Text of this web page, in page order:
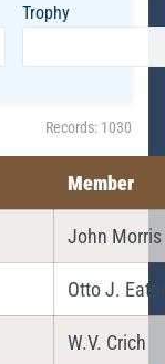
Trophy
Records: 1030
Member
John Morris
Otto J.
W.V. Crich